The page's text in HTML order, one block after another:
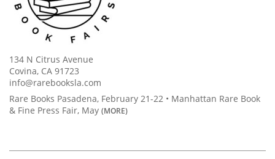
134 N Citrus Avenue
Covina, CA 91723
info@rarebooksla.com
Rare Books Pasadena, February 21-22 • Manhattan Rare Book
& Fine Press Fair, May (MORE)